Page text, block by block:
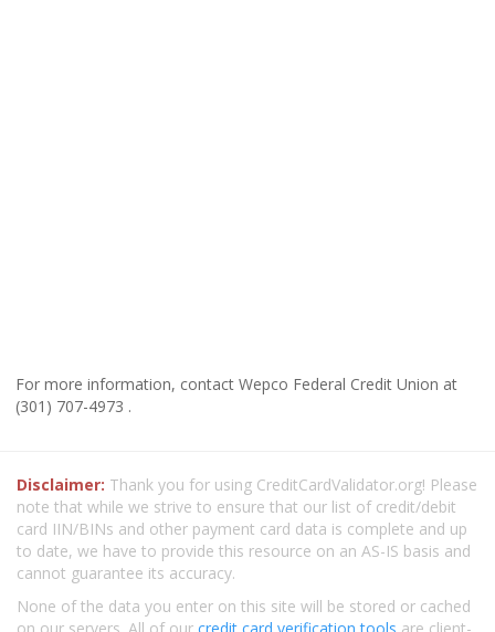
For more information, contact Wepco Federal Credit Union at
(301) 707-4973 .
Disclaimer: Thank you for using CreditCardValidator.org! Please
note that while we strive to ensure that our list of credit/debit
card IIN/BINs and other payment card data is complete and up
to date, we have to provide this resource on an AS-IS basis and
cannot guarantee its accuracy.
None of the data you enter on this site will be stored or cached